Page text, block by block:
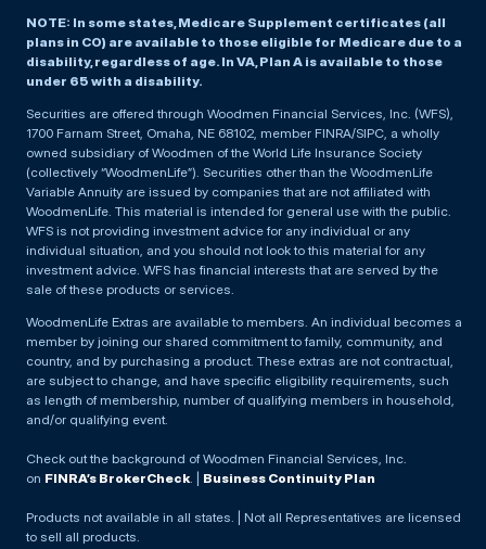
NOTE: In some states, Medicare Supplement certificates (all
plans in CO) are available to those eligible for Medicare due to a
disability, regardless of age. In VA, Plan A is available to those
under 65 with a disability.
Securities are offered through Woodmen Financial Services, Inc. (WFS),
1700 Farnam Street, Omaha, NE 68102, member FINRA/SIPC, a wholly
owned subsidiary of Woodmen of the World Life Insurance Society
(collectively “WoodmenLife”). Securities other than the WoodmenLife
Variable Annuity are issued by companies that are not affiliated with
WoodmenLife. This material is intended for general use with the public.
WFS is not providing investment advice for any individual or any
individual situation, and you should not look to this material for any
investment advice. WFS has financial interests that are served by the
sale of these products or services.
WoodmenLife Extras are available to members. An individual becomes a
member by joining our shared commitment to family, community, and
country, and by purchasing a product. These extras are not contractual,
are subject to change, and have specific eligibility requirements, such
as length of membership, number of qualifying members in household,
and/or qualifying event.
Check out the background of Woodmen Financial Services, Inc.
on FINRA’s BrokerCheck. | Business Continuity Plan
Products not available in all states. | Not all Representatives are licensed
to sell all products.